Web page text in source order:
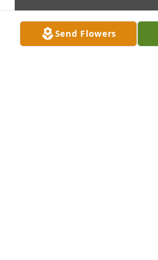
Send Flowers